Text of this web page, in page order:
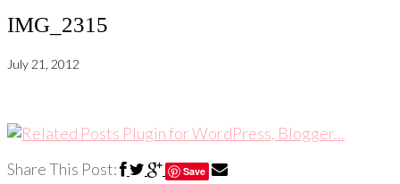
IMG_2315
July 21, 2012
Share This Post: Save